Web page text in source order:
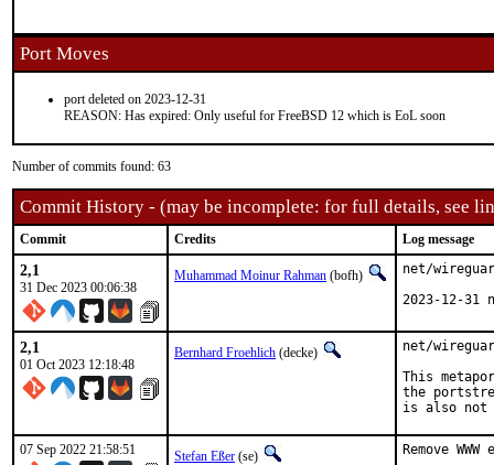
Port Moves
port deleted on 2023-12-31
REASON: Has expired: Only useful for FreeBSD 12 which is EoL soon
Number of commits found: 63
Commit History - (may be incomplete: for full details, see
Commit Credits Log message
2,1
31 Dec 2023 00:06:38
Muhammad Moinur Rahman (bofh)
net/
2023-12-31
2,1
01 Oct 2023 12:18:48
Bernhard Froehlich (decke)
net/
This
the
is also not
07 Sep 2022 21:58:51 Stefan Eßer (se)
Remove